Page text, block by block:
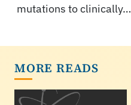
mutations to clinically…
MORE READS